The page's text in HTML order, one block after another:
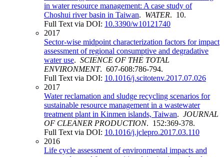
in water resource management: A case study of
Choshui river basin in Taiwan. WATER. 10.
Full Text via DOI: 10.3390/w10121740
2017
Sector-wise midpoint characterization factors for impact
assessment of regional consumptive and degradative
water use. SCIENCE OF THE TOTAL
ENVIRONMENT. 607-608:786-794.
Full Text via DOI: 10.1016/j.scitotenv.2017.07.026
2017
Water reclamation and sludge recycling scenarios for
sustainable resource management in a wastewater
treatment plant in Kinmen islands, Taiwan. JOURNAL
OF CLEANER PRODUCTION. 152:369-378.
Full Text via DOI: 10.1016/j.jclepro.2017.03.110
2016
Life cycle assessment of environmental impacts and